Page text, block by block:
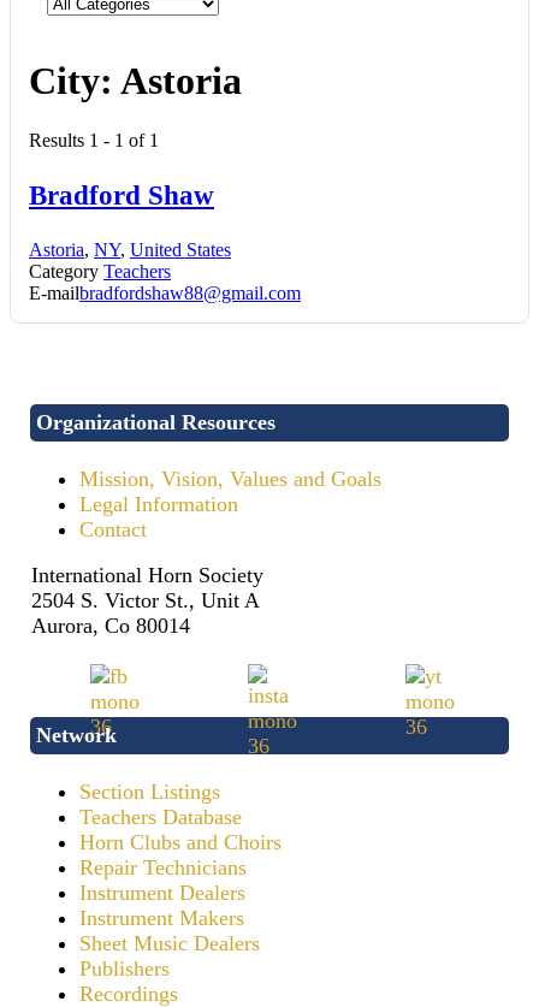
City: Astoria
Results 1 - 1 of 1
Bradford Shaw
Astoria, NY, United States
Category Teachers
E-mailbradfordshaw88@gmail.com
Organizational Resources
Mission, Vision, Values and Goals
Legal Information
Contact
International Horn Society
2504 S. Victor St., Unit A
Aurora, Co 80014
Network
Section Listings
Teachers Database
Horn Clubs and Choirs
Repair Technicians
Instrument Dealers
Instrument Makers
Sheet Music Dealers
Publishers
Recordings